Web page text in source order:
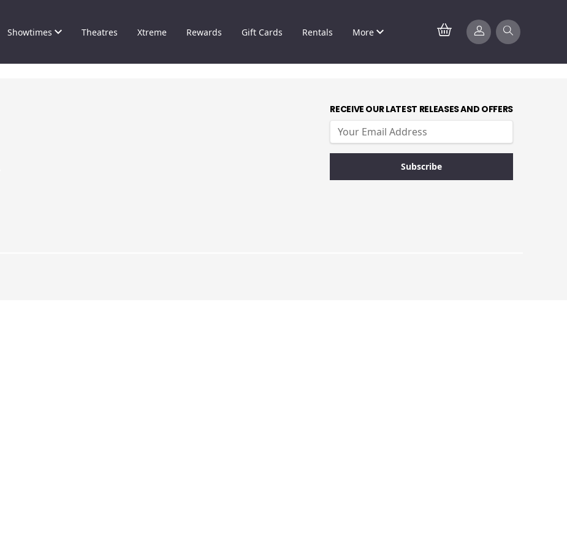
Showtimes Theatres Xtreme Rewards Gift Cards Rentals More
RECEIVE OUR LATEST RELEASES AND OFFERS